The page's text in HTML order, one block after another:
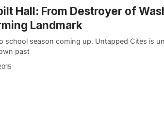
Hall: From Destroyer of
Landmark
school season coming up, Untapped Cites is
past